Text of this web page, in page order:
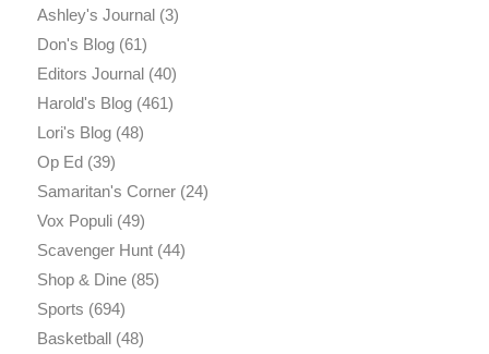
Ashley's Journal(3)
Don's Blog(61)
Editors Journal(40)
Harold's Blog(461)
Lori's Blog(48)
Op Ed(39)
Samaritan's Corner(24)
Vox Populi(49)
Scavenger Hunt(44)
Shop & Dine(85)
Sports (694)
Basketball(48)